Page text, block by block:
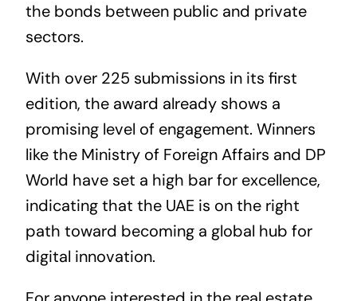
the bonds between public and private
sectors.
With over 225 submissions in its first
edition, the award already shows a
promising level of engagement. Winners
like the Ministry of Foreign Affairs and DP
World have set a high bar for excellence,
indicating that the UAE is on the right
path toward becoming a global hub for
digital innovation.